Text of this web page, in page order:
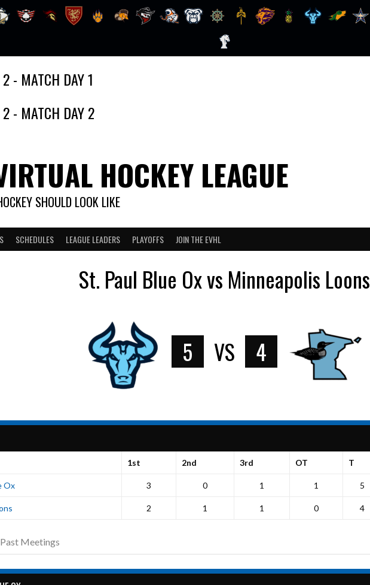
- MATCH DAY 1
2 - MATCH DAY 2
HOCKEY LEAGUE
SHOULD LOOK LIKE
SCHEDULES LEAGUE LEADERS PLAYOFFS JOIN THE EVHL
St. Paul Blue Ox vs Minneapolis Loons
5 VS 4
1st 2nd 3rd OT T
Ox 3 0 1 1 5
2 1 1 0 4
Past Meetings